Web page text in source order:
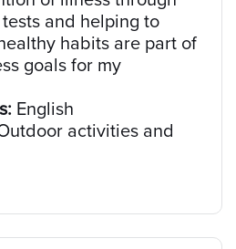
and helping to
habits are part of
goals for my
English
activities and